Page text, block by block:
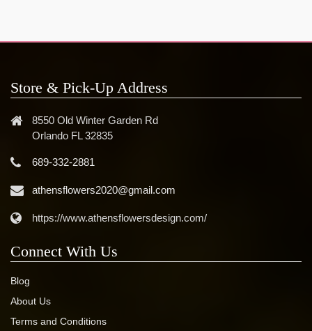
Store & Pick-Up Address
8550 Old Winter Garden Rd
Orlando FL 32835
689-332-2881
athensflowers2020@gmail.com
https://www.athensflowersdesign.com/
Connect With Us
Blog
About Us
Terms and Conditions